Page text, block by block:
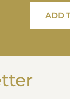
ADD